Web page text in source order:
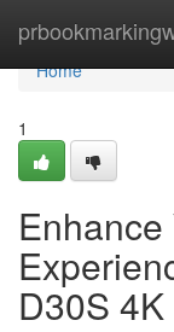
Home
Home
1
D30S